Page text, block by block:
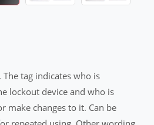
tag indicates who is
lockout device and who is
make changes to it. Can be